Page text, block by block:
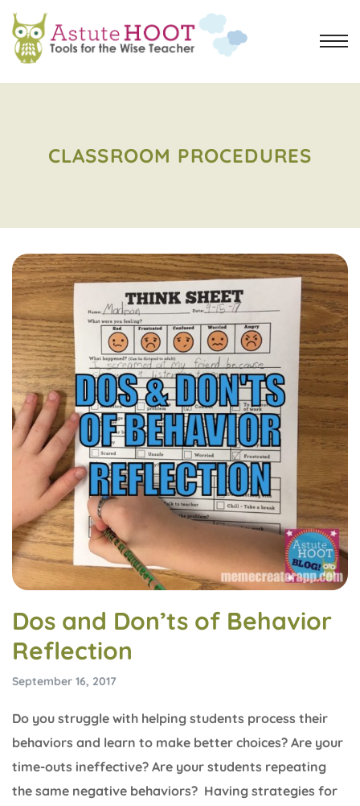
CLASSROOM PROCEDURES
Dos and Don’ts of Behavior
Reflection
September 16, 2017
Do you struggle with helping students process their
behaviors and learn to make better choices? Are your
time-outs ineffective? Are your students repeating
the same negative behaviors? Having strategies for